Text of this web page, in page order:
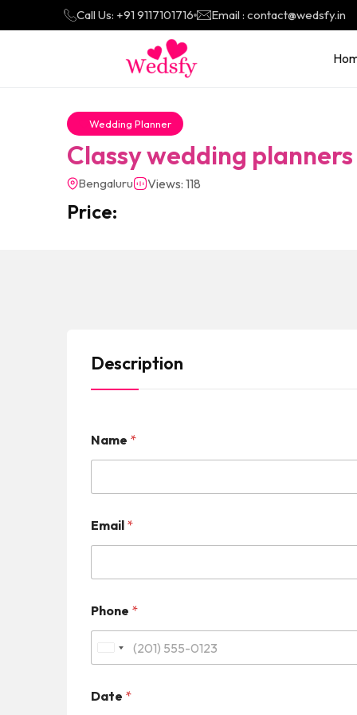
Call Us: +91 9117101716 Email : contact@wedsfy.in
Wedding Planner
Classy wedding planners
Bengaluru Views: 118
Price:
Description
Name *
Email *
Phone *
i
Date *